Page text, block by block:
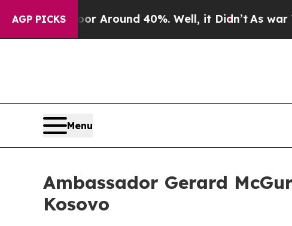
AGP PICKS
a Floor Around 40%. Well, it Didn’tAs war With
Menu
Ambassador Gerard
Kosovo